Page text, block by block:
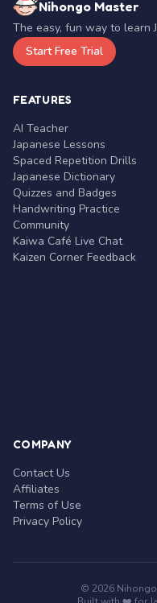
Nihongo Master
The easy, fun way to learn
Start Free Trial
FEATURES
AI Teacher
Japanese Lessons
Spaced Repetition Drills
Japanese Dictionary
Quizzes and Badges
Handwriting Practice
Community
Kaiwa Café Live Chat
Kaizen Corner Feedback
COMPANY
Contact Us
Affiliates
Terms of Use
Privacy Policy
© 2026